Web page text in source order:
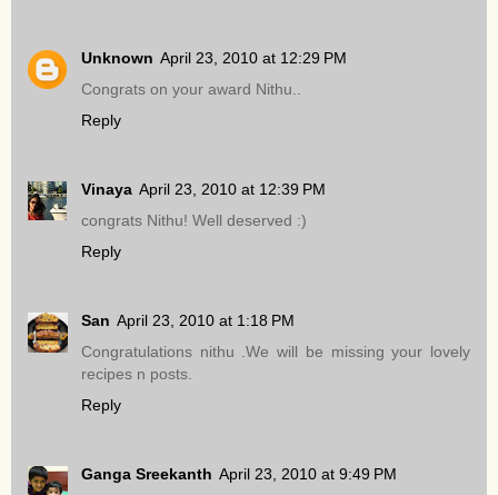
Unknown April 23, 2010 at 12:29 PM
Congrats on your award Nithu..
Reply
Vinaya April 23, 2010 at 12:39 PM
congrats Nithu! Well deserved :)
Reply
San April 23, 2010 at 1:18 PM
Congratulations nithu .We will be missing your lovely
recipes n posts.
Reply
Ganga Sreekanth April 23, 2010 at 9:49 PM